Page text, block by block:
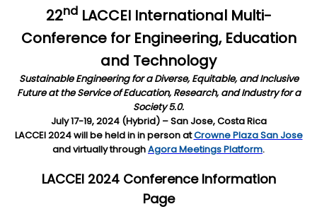
22ndLACCEI International Multi-
Conference for Engineering, Education
and Technology
Sustainable Engineering for a Diverse, Equitable, and Inclusive
Future at the Service of Education, Research, and Industry for a
Society 5.0.
July 17-19, 2024 (Hybrid) – San Jose, Costa Rica
LACCEI 2024 will be held in in person atCrowne Plaza San Jose
and virtually throughAgora Meetings Platform.
LACCEI 2024 Conference Information
Page